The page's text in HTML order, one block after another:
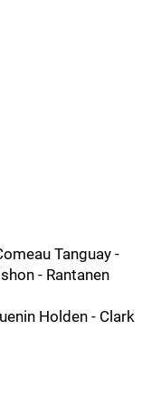
Tanguay -
- Rantanen
Holden - Clark